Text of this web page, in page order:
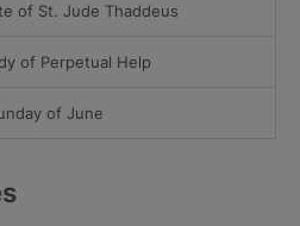
of St. Jude Thaddeus
of Perpetual Help
of June